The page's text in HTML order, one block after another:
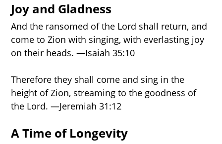
Joy and Gladness
And the ransomed of the Lord shall return, and
come to Zion with singing, with everlasting joy
on their heads. —Isaiah 35:10
Therefore they shall come and sing in the
height of Zion, streaming to the goodness of
the Lord. —Jeremiah 31:12
A Time of Longevity